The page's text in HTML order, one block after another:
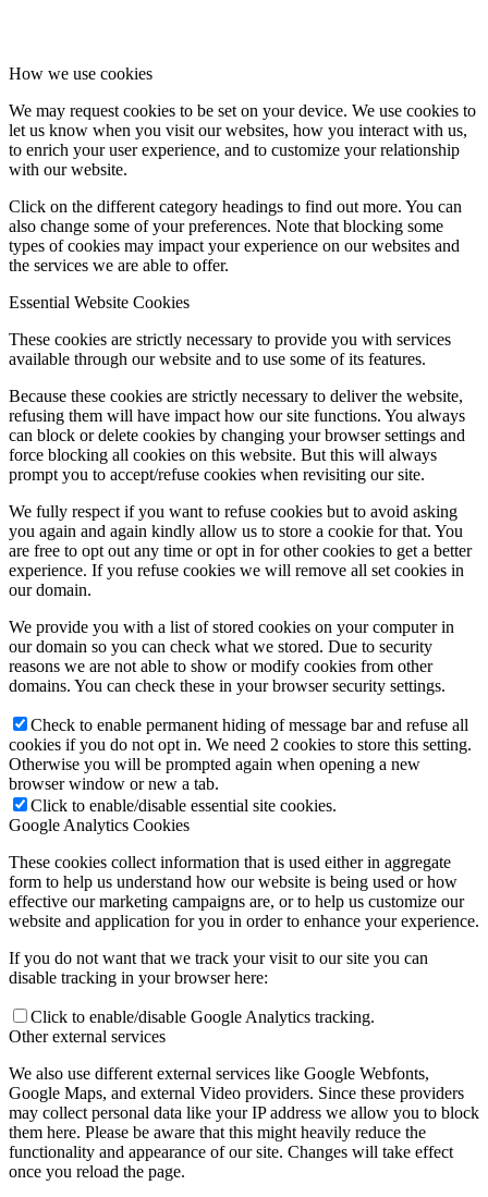
How we use cookies
We may request cookies to be set on your device. We use cookies to
let us know when you visit our websites, how you interact with us,
to enrich your user experience, and to customize your relationship
with our website.
Click on the different category headings to find out more. You can
also change some of your preferences. Note that blocking some
types of cookies may impact your experience on our websites and
the services we are able to offer.
Essential Website Cookies
These cookies are strictly necessary to provide you with services
available through our website and to use some of its features.
Because these cookies are strictly necessary to deliver the website,
refusing them will have impact how our site functions. You always
can block or delete cookies by changing your browser settings and
force blocking all cookies on this website. But this will always
prompt you to accept/refuse cookies when revisiting our site.
We fully respect if you want to refuse cookies but to avoid asking
you again and again kindly allow us to store a cookie for that. You
are free to opt out any time or opt in for other cookies to get a better
experience. If you refuse cookies we will remove all set cookies in
our domain.
We provide you with a list of stored cookies on your computer in
our domain so you can check what we stored. Due to security
reasons we are not able to show or modify cookies from other
domains. You can check these in your browser security settings.
Check to enable permanent hiding of message bar and refuse all
cookies if you do not opt in. We need 2 cookies to store this setting.
Otherwise you will be prompted again when opening a new
browser window or new a tab.
Click to enable/disable essential site cookies.
Google Analytics Cookies
These cookies collect information that is used either in aggregate
form to help us understand how our website is being used or how
effective our marketing campaigns are, or to help us customize our
website and application for you in order to enhance your experience.
If you do not want that we track your visit to our site you can
disable tracking in your browser here:
Click to enable/disable Google Analytics tracking.
Other external services
We also use different external services like Google Webfonts,
Google Maps, and external Video providers. Since these providers
may collect personal data like your IP address we allow you to block
them here. Please be aware that this might heavily reduce the
functionality and appearance of our site. Changes will take effect
once you reload the page.